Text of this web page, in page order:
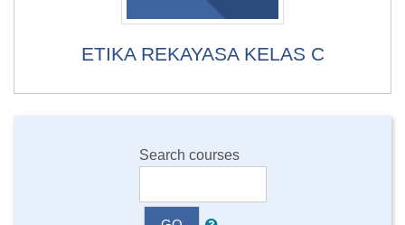
ETIKA REKAYASA KELAS C
Search courses